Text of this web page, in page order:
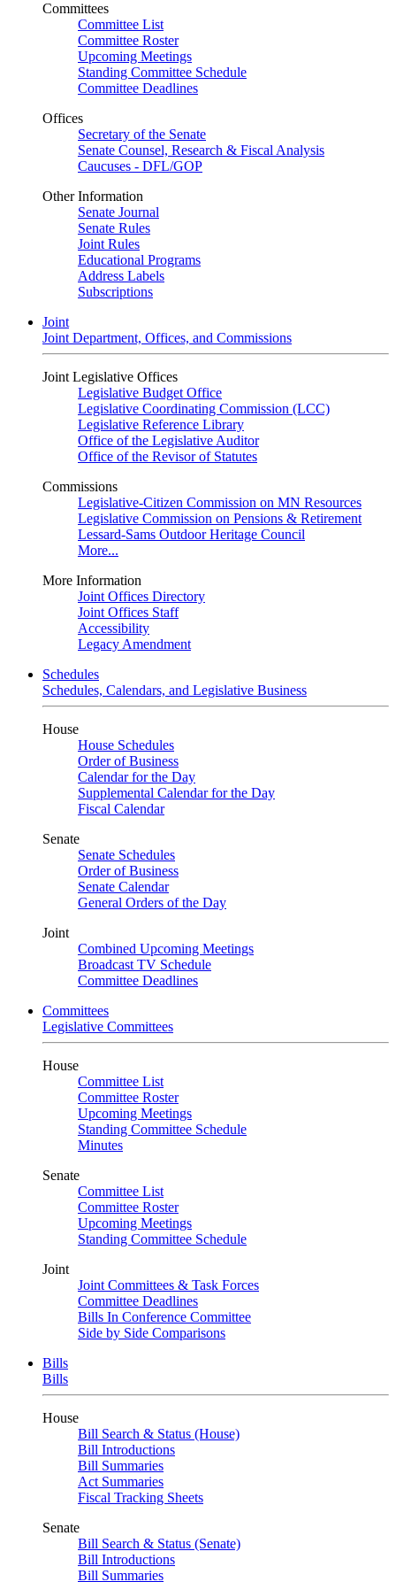
Committees
Committee List
Committee Roster
Upcoming Meetings
Standing Committee Schedule
Committee Deadlines
Offices
Secretary of the Senate
Senate Counsel, Research & Fiscal Analysis
Caucuses - DFL/GOP
Other Information
Senate Journal
Senate Rules
Joint Rules
Educational Programs
Address Labels
Subscriptions
Joint
Joint Department, Offices, and Commissions
Joint Legislative Offices
Legislative Budget Office
Legislative Coordinating Commission (LCC)
Legislative Reference Library
Office of the Legislative Auditor
Office of the Revisor of Statutes
Commissions
Legislative-Citizen Commission on MN Resources
Legislative Commission on Pensions & Retirement
Lessard-Sams Outdoor Heritage Council
More...
More Information
Joint Offices Directory
Joint Offices Staff
Accessibility
Legacy Amendment
Schedules
Schedules, Calendars, and Legislative Business
House
House Schedules
Order of Business
Calendar for the Day
Supplemental Calendar for the Day
Fiscal Calendar
Senate
Senate Schedules
Order of Business
Senate Calendar
General Orders of the Day
Joint
Combined Upcoming Meetings
Broadcast TV Schedule
Committee Deadlines
Committees
Legislative Committees
House
Committee List
Committee Roster
Upcoming Meetings
Standing Committee Schedule
Minutes
Senate
Committee List
Committee Roster
Upcoming Meetings
Standing Committee Schedule
Joint
Joint Committees & Task Forces
Committee Deadlines
Bills In Conference Committee
Side by Side Comparisons
Bills
Bills
House
Bill Search & Status (House)
Bill Introductions
Bill Summaries
Act Summaries
Fiscal Tracking Sheets
Senate
Bill Search & Status (Senate)
Bill Introductions
Bill Summaries